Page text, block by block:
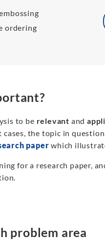
ordering
to be relevant and
the topic in
paper which
for a research paper,
problem area